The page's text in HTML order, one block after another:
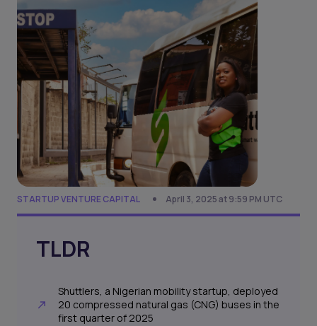
STARTUP VENTURE CAPITAL April 3, 2025 at 9:59 PM UTC
TLDR
Shuttlers, a Nigerian mobility startup, deployed
20 compressed natural gas (CNG) buses in the
first quarter of 2025